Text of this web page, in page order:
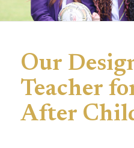
Our
Teacher
After